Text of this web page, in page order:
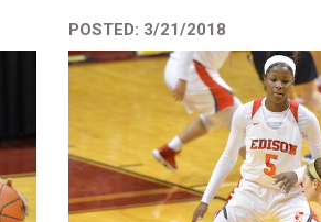
POSTED: 3/21/2018